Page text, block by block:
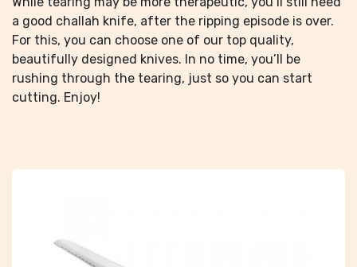
a good challah knife, after the ripping episode is over.
For this, you can choose one of our top quality,
beautifully designed knives. In no time, you’ll be
rushing through the tearing, just so you can start
cutting. Enjoy!